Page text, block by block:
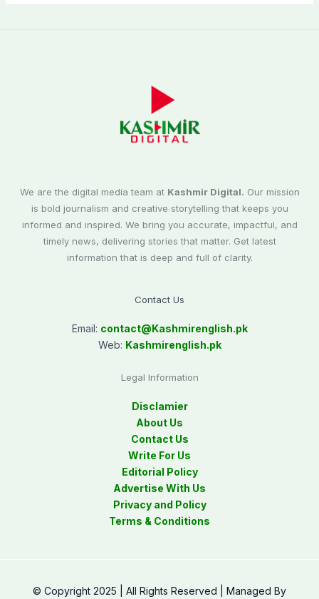
We are the digital media team at Kashmir Digital. Our mission
is bold journalism and creative storytelling that keeps you
informed and inspired. We bring you accurate, impactful, and
timely news, delivering stories that matter. Get latest
information that is deep and full of clarity.
Contact Us
Email: contact@Kashmirenglish.pk
Web: Kashmirenglish.pk
Legal Information
Disclamier
About Us
Contact Us
Write For Us
Editorial Policy
Advertise With Us
Privacy and Policy
Terms & Conditions
© Copyright 2025 | All Rights Reserved | Managed By